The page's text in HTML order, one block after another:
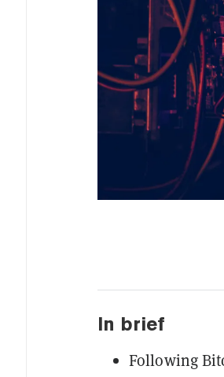
In brief
Following